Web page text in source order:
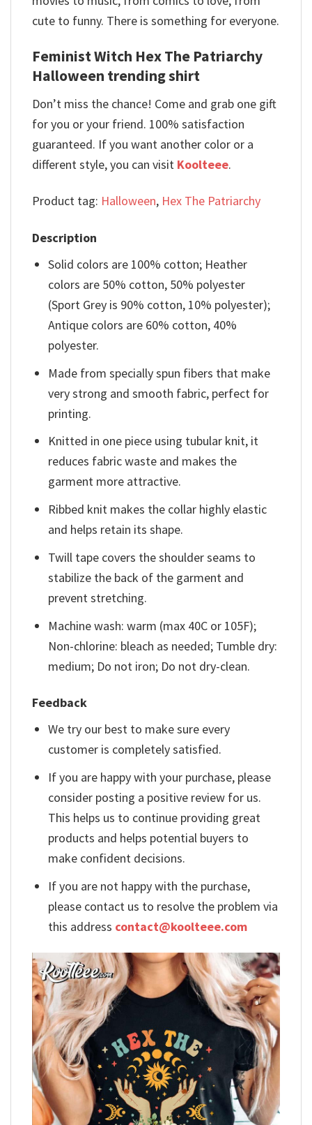
cute to funny. There is something for everyone.
Feminist Witch Hex The Patriarchy
Halloween trending shirt
Don’t miss the chance! Come and grab one gift
for you or your friend. 100% satisfaction
guaranteed. If you want another color or a
different style, you can visit Koolteee.
Product tag: Halloween, Hex The Patriarchy
Description
Solid colors are 100% cotton; Heather
colors are 50% cotton, 50% polyester
(Sport Grey is 90% cotton, 10% polyester);
Antique colors are 60% cotton, 40%
polyester.
Made from specially spun fibers that make
very strong and smooth fabric, perfect for
printing.
Knitted in one piece using tubular knit, it
reduces fabric waste and makes the
garment more attractive.
Ribbed knit makes the collar highly elastic
and helps retain its shape.
Twill tape covers the shoulder seams to
stabilize the back of the garment and
prevent stretching.
Machine wash: warm (max 40C or 105F);
Non-chlorine: bleach as needed; Tumble dry:
medium; Do not iron; Do not dry-clean.
Feedback
We try our best to make sure every
customer is completely satisfied.
If you are happy with your purchase, please
consider posting a positive review for us.
This helps us to continue providing great
products and helps potential buyers to
make confident decisions.
If you are not happy with the purchase,
please contact us to resolve the problem via
this address contact@koolteee.com